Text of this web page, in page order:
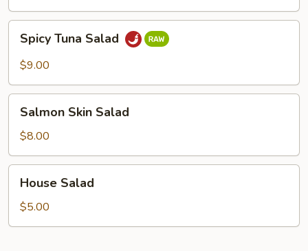
Spicy
Tuna
Salad
Spicy Tuna Salad
$9.00
Salmon
Skin
Salad
Salmon Skin Salad
$8.00
House
Salad
House Salad
$5.00